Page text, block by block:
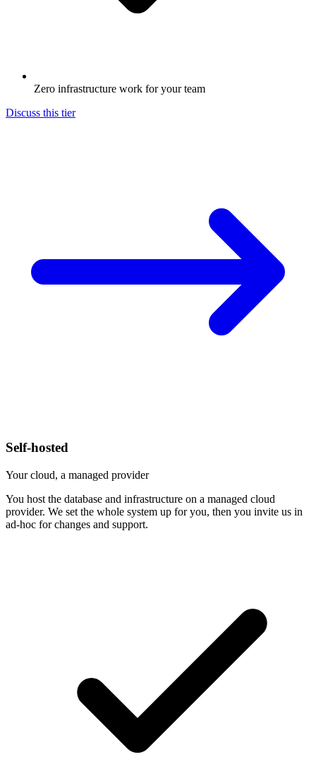
Zero infrastructure work for your team
Discuss this tier
Self-hosted
Your cloud, a managed provider
You host the database and infrastructure on a managed cloud
provider. We set the whole system up for you, then you invite us in
ad-hoc for changes and support.